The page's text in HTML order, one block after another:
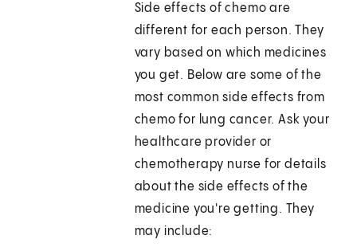
Side effects of chemo are
different for each person. They
vary based on which medicines
you get. Below are some of the
most common side effects from
chemo for lung cancer. Ask your
healthcare provider or
chemotherapy nurse for details
about the side effects of the
medicine you're getting. They
may include: